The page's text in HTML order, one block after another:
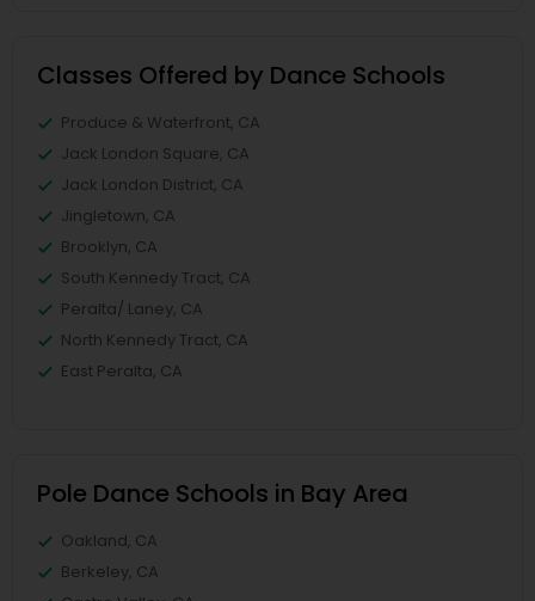
Classes Offered by Dance Schools
Produce & Waterfront, CA
Jack London Square, CA
Jack London District, CA
Jingletown, CA
Brooklyn, CA
South Kennedy Tract, CA
Peralta/ Laney, CA
North Kennedy Tract, CA
East Peralta, CA
Pole Dance Schools in Bay Area
Oakland, CA
Berkeley, CA